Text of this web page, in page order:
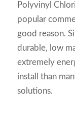
Polyvinyl
popular
good reason.
durable, low
extremely
install than
solutions.